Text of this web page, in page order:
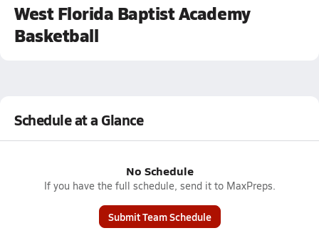
West Florida Baptist Academy
Basketball
Schedule at a Glance
No Schedule
If you have the full schedule, send it to MaxPreps.
Submit Team Schedule